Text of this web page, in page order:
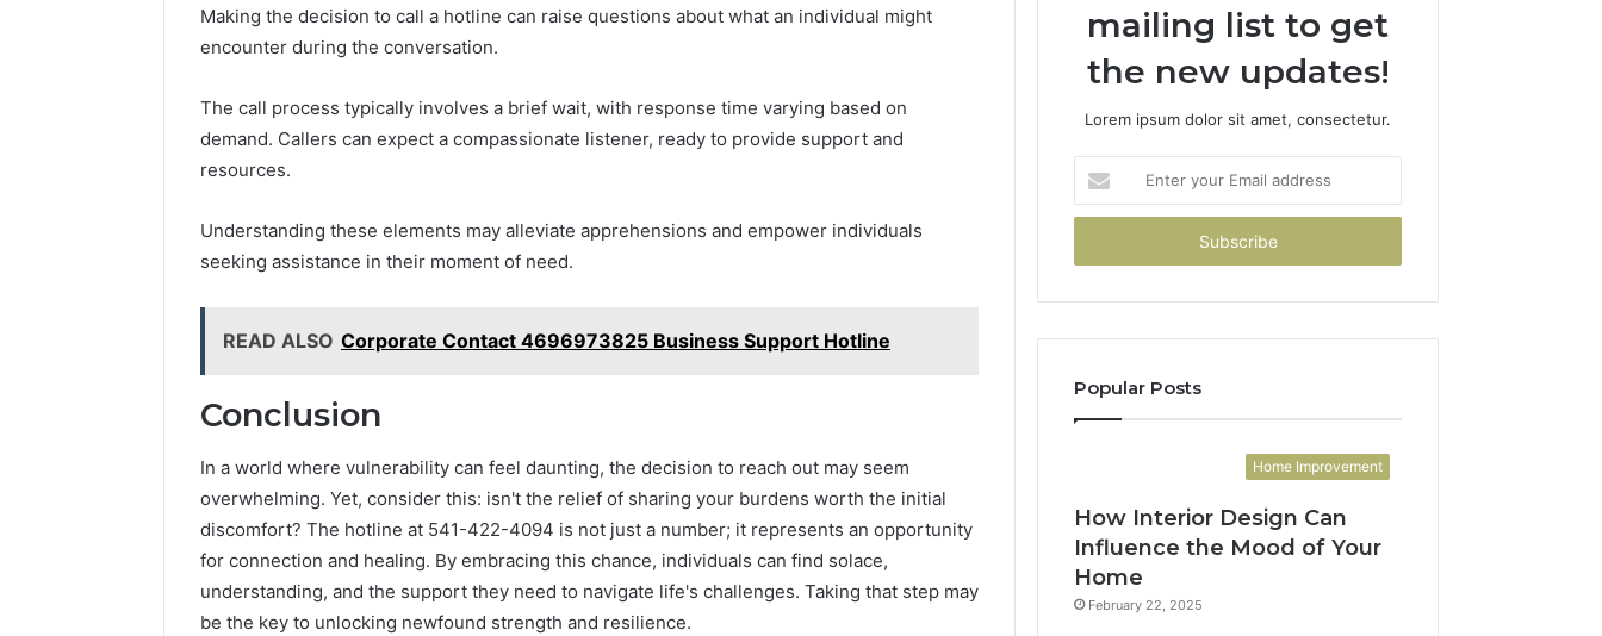
Making the decision to call a hotline can raise questions about what an individual might
encounter during the conversation.
The call process typically involves a brief wait, with response time varying based on
demand. Callers can expect a compassionate listener, ready to provide support and
resources.
Understanding these elements may alleviate apprehensions and empower individuals
seeking assistance in their moment of need.
READ ALSO Corporate Contact 4696973825 Business Support Hotline
Conclusion
In a world where vulnerability can feel daunting, the decision to reach out may seem
overwhelming. Yet, consider this: isn't the relief of sharing your burdens worth the initial
discomfort? The hotline at 541-422-4094 is not just a number; it represents an opportunity
for connection and healing. By embracing this chance, individuals can find solace,
understanding, and the support they need to navigate life's challenges. Taking that step may
be the key to unlocking newfound strength and resilience.
mailing list to get
the new updates!
Lorem ipsum dolor sit amet, consectetur.
your
Email
Popular Posts
Home Improvement
How Interior Design Can
Influence the Mood of Your
Home
February 22, 2025